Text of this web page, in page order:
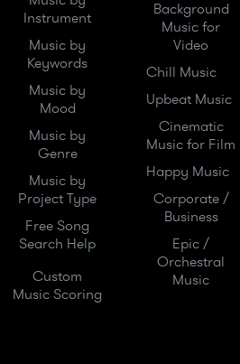
Instrument
Music by
Keywords
Music by
Mood
Music by
Genre
Music by
Project Type
Free Song
Search Help
Custom
Music Scoring
Background
Music for
Video
Chill Music
Upbeat Music
Cinematic
Music for Film
Happy Music
Corporate /
Business
Epic /
Orchestral
Music